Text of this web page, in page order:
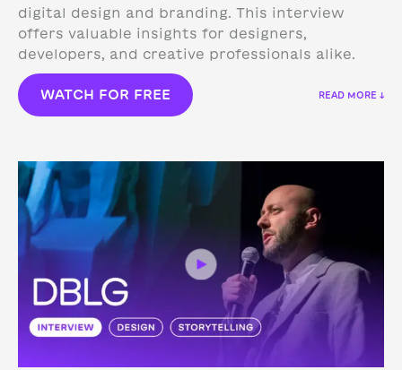
digital design and branding. This interview
offers valuable insights for designers,
developers, and creative professionals alike.
WATCH FOR FREE READ MORE ↓